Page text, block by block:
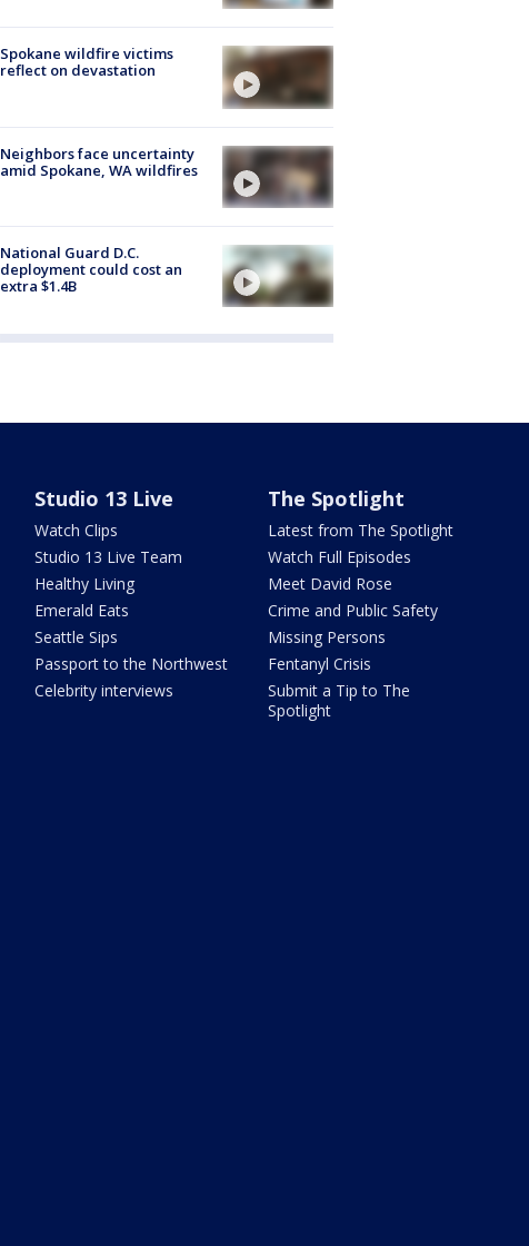
Spokane wildfire victims
reflect on devastation
Neighbors face uncertainty
amid Spokane, WA wildfires
National Guard D.C.
deployment could cost an
extra $1.4B
Studio 13 Live
Watch Clips
Studio 13 Live Team
Healthy Living
Emerald Eats
Seattle Sips
Passport to the Northwest
Celebrity interviews
The Spotlight
Latest from The Spotlight
Watch Full Episodes
Meet David Rose
Crime and Public Safety
Missing Persons
Fentanyl Crisis
Submit a Tip to The
Spotlight